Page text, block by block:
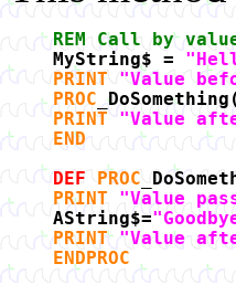
REM Call by
MyString$ =
PRINT
"Value
PROC
PRINT
"Value
END
DEF
PROC
PRINT
"Value
AString$=
PRINT
"Value
ENDPROC